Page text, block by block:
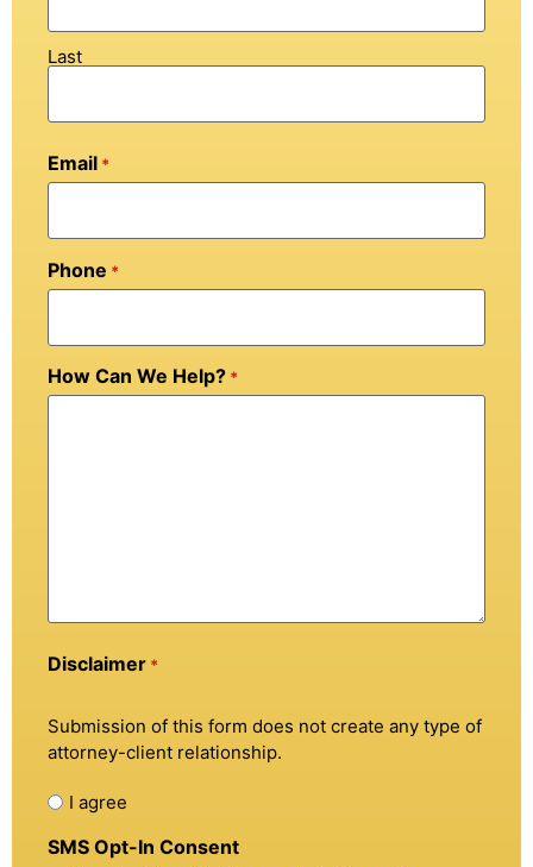
Last
Email *
Phone *
How Can We Help? *
Disclaimer *
Submission of this form does not create any type of
attorney-client relationship.
I agree
SMS Opt-In Consent